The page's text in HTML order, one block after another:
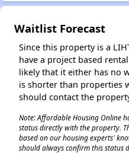
Waitlist Forecast
Since this property is a
have a project based
likely that it either has no
is shorter than properties
should contact the
Note: Affordable Housing Online
status directly with the property.
based on our housing experts'
should always confirm this status